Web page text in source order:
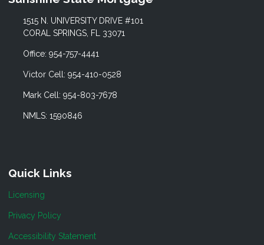
1515 N. UNIVERSITY DRIVE #101
CORAL SPRINGS, FL 33071
Office: 954-757-4441
Victor Cell: 954-410-0528
Mark Cell: 954-803-7678
NMLS: 1590846
Quick Links
Licensing
Privacy Policy
Accessibility Statement